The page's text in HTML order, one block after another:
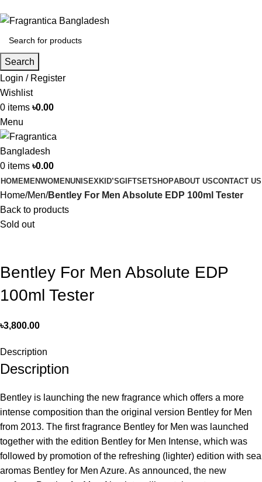
Search
Login / Register
Wishlist
0 items ৳0.00
Menu
0 items ৳0.00
HOMEMENWOMENUNISEXKID’SGIFTSETSHOPABOUT USCONTACT US
Home Men Bentley For Men Absolute EDP 100ml Tester
Back to products
Sold out
Bentley For Men Absolute EDP
100ml Tester
৳3,800.00
Description
Description
Bentley is launching the new fragrance which offers a more
intense composition than the original version Bentley for Men
from 2013. The first fragrance Bentley for Men was launched
together with the edition Bentley for Men Intense, which was
followed by promotion of the refreshing (lighter) edition with sea
aromas Bentley for Men Azure. As announced, the new